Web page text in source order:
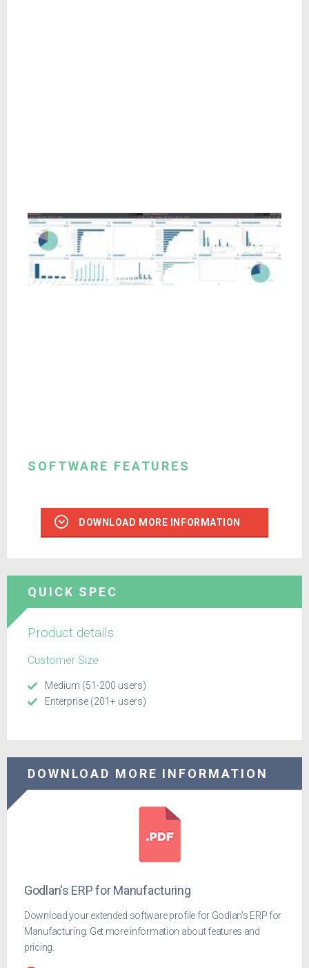
SOFTWARE FEATURES
DOWNLOAD MORE INFORMATION
QUICK SPEC
Product details
Customer Size
Medium (51-200 users)
Enterprise (201+ users)
DOWNLOAD MORE INFORMATION
Godlan's ERP for Manufacturing
Download your extended software profile for Godlan's ERP for
Manufacturing. Get more information about features and
pricing.